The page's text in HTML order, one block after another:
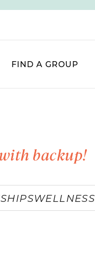
FIND A GROUP
backup!
WELLNESS